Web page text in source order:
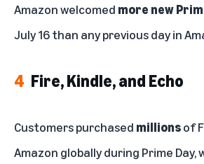
Amazon welcomed more new
July 16 than any previous day in
4 Fire, Kindle, and Echo
Customers purchased millionsof
Amazon globally during Prime Day,